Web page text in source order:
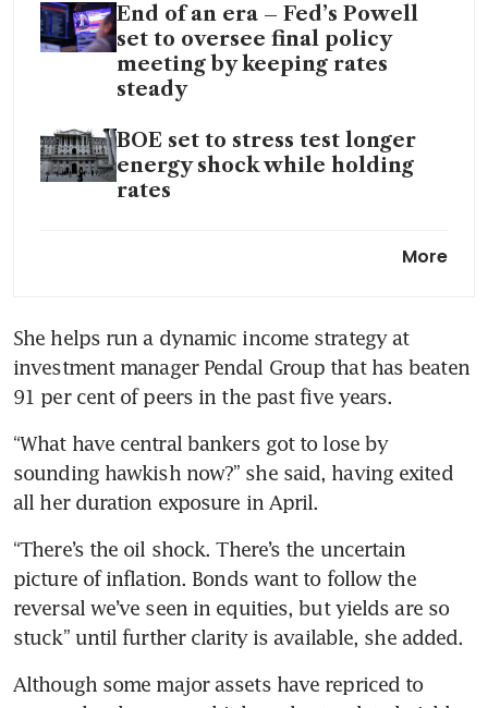
End of an era – Fed’s Powell
set to oversee final policy
meeting by keeping rates
steady
BOE set to stress test longer
energy shock while holding
rates
messaging risk for Ueda as yen
More
She helps run a dynamic income strategy at
investment manager Pendal Group that has beaten
91 per cent of peers in the past five years.
“What have central bankers got to lose by
sounding hawkish now?” she said, having exited
all her duration exposure in April.
“There’s the oil shock. There’s the uncertain
picture of inflation. Bonds want to follow the
reversal we’ve seen in equities, but yields are so
stuck” until further clarity is available, she added.
Although some major assets have repriced to